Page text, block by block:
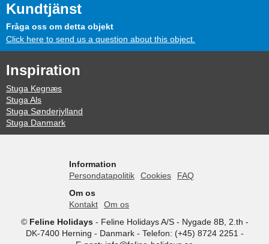
Kundtjänst
Fråga oss om detta objekt
Click here to send us a question about this object.
Inspiration
Stuga Kegnæs
Stuga Als
Stuga Sønderjylland
Stuga Danmark
Information
Persondatapolitik
Cookies
FAQ
Om os
Kontakt
Om os
© Feline Holidays- Feline Holidays A/S- Nygade 8B, 2.th -
DK-7400 Herning - Danmark - Telefon: (+45) 8724 2251-